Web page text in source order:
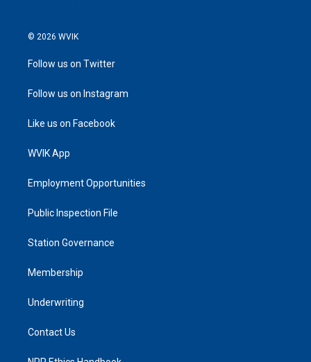
© 2026 WVIK
Follow us on Twitter
Follow us on Instagram
Like us on Facebook
WVIK App
Employment Opportunities
Public Inspection File
Station Governance
Membership
Underwriting
Contact Us